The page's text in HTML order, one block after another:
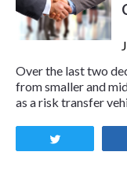
Over the last two
from smaller and
as a risk transfer